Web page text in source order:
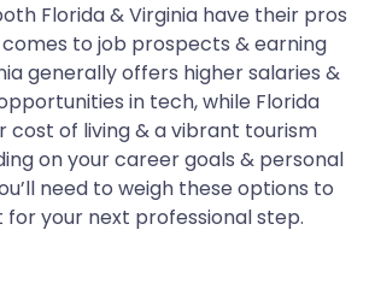
Florida & Virginia have their pros
to job prospects & earning
generally offers higher salaries &
in tech, while Florida
cost of living & a vibrant tourism
on your career goals & personal
need to weigh these options to
your next professional step.